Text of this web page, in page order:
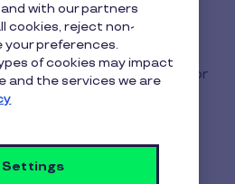
recoup salary
the net level after tax and
been removed, so
savings for the employer or
less admin for HR with
with our partners
cookies, reject non-
your preferences.
of cookies may impact
and the services we are
Settings